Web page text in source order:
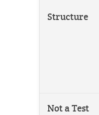
Structure
Not a Test